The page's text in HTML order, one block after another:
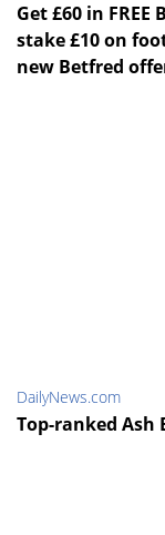
Get £60 in
stake £10 on
new Betfred
DailyNews.com
Top-ranked